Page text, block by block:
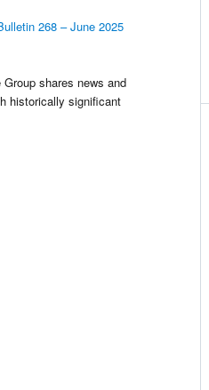
268 – June 2025
Group shares news and
historically significant